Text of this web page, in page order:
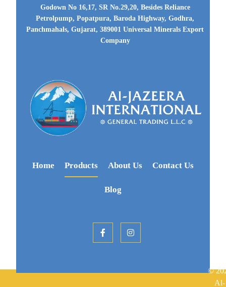
Godown No 16,17, SR No.29,20, Besides Reliance
Petrolpump, Popatpura, Baroda Highway, Godhra,
Panchmahals, Gujarat, 389001 Universal Minerals Export
Company
Home Products About Us Contact Us
Blog
©
Al-